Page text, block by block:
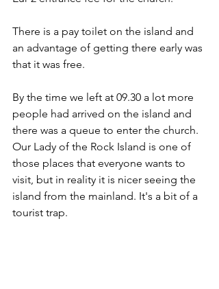
There is a pay toilet on the island and
an advantage of getting there early was
that it was free.
By the time we left at 09.30 a lot more
people had arrived on the island and
there was a queue to enter the church.
Our Lady of the Rock Island is one of
those places that everyone wants to
visit, but in reality it is nicer seeing the
island from the mainland. It's a bit of a
tourist trap.